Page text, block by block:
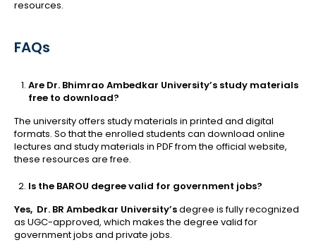
resources.
FAQs
Are Dr. Bhimrao Ambedkar University’s study materials
free to download?
The university offers study materials in printed and digital
formats. So that the enrolled students can download online
lectures and study materials in PDF from the official website,
these resources are free.
Is the BAROU degree valid for government jobs?
Yes, Dr. BR Ambedkar University’sdegree is fully recognized
as UGC-approved, which makes the degree valid for
government jobs and private jobs.